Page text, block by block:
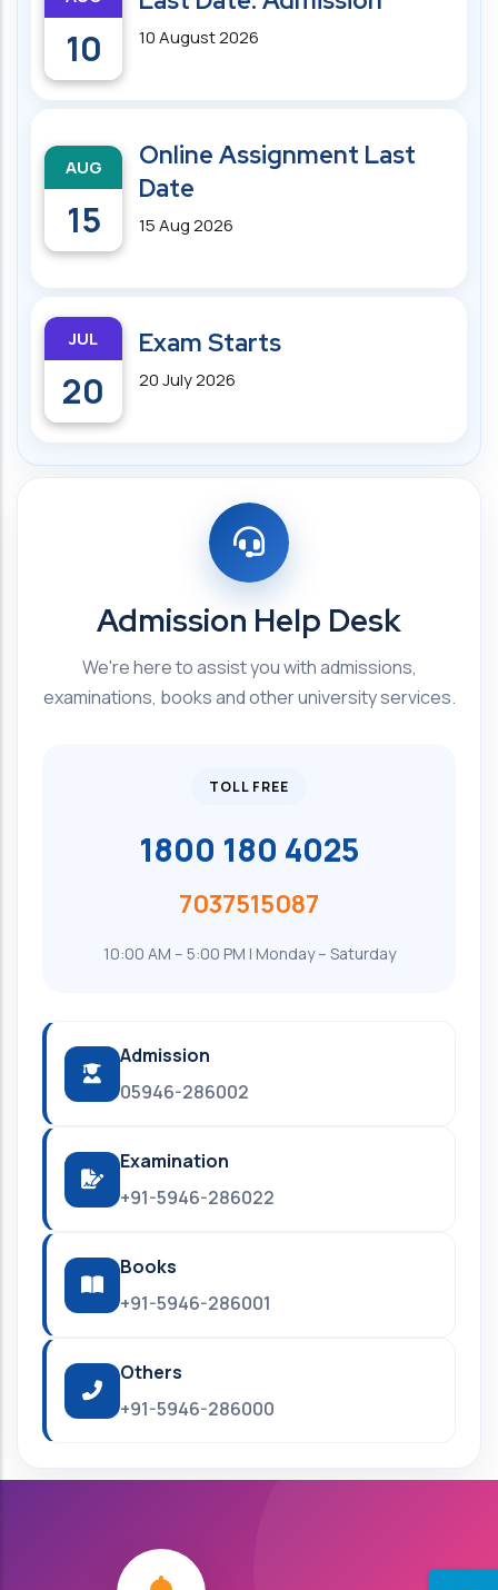
10 10 August 2026
AUG
15
Online Assignment Last
Date
15 Aug 2026
JUL
20
Exam Starts
20 July 2026
Admission Help Desk
We're here to assist you with admissions,
examinations, books and other university services.
TOLL FREE
1800 180 4025
7037515087
10:00 AM – 5:00 PM | Monday – Saturday
Admission
05946-286002
Examination
+91-5946-286022
Books
+91-5946-286001
Others
+91-5946-286000